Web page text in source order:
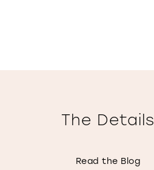
The Details
Read the Blog